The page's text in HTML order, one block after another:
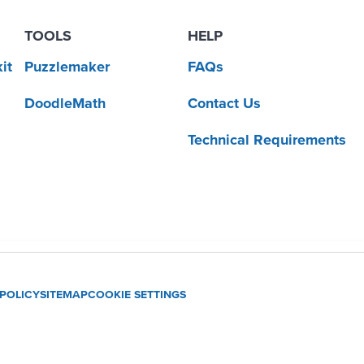
TOOLS
Puzzlemaker
DoodleMath
HELP
FAQs
Contact Us
Technical Requirements
SITEMAPCOOKIE SETTINGS